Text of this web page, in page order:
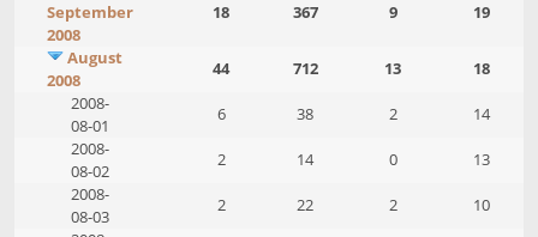
September
2008
18 367 9 19
August
2008
44 712 13
18
2008-
08-01
6 38 2
14
2008-
08-02
2 14 0
13
2008-
08-03
2 22 2
10